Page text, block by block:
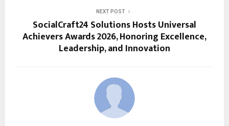
NEXT POST
SocialCraft24 Solutions Hosts Universal
Achievers Awards 2026, Honoring Excellence,
Leadership, and Innovation